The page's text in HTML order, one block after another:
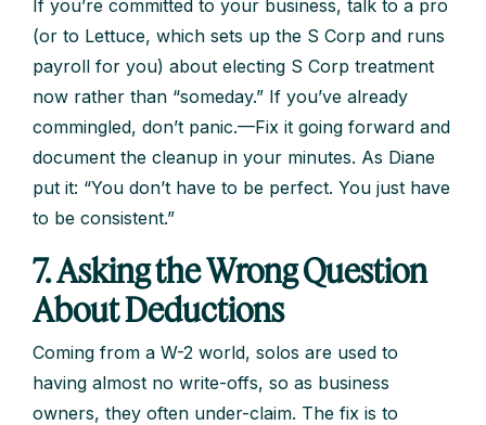
If you’re committed to your business, talk to a pro
(or to Lettuce, which sets up the S Corp and runs
payroll for you) about electing S Corp treatment
now rather than “someday.” If you’ve already
commingled, don’t panic.—Fix it going forward and
document the cleanup in your minutes. As Diane
put it: “You don’t have to be perfect. You just have
to be consistent.”
7. Asking the Wrong Question
About Deductions
Coming from a W-2 world, solos are used to
having almost no write-offs, so as business
owners, they often under-claim. The fix is to